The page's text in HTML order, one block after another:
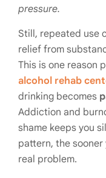
pressure.
Still, repeated use
relief from
This is one reason
alcohol rehab
drinking becomes
Addiction and
shame keeps you
pattern, the
real problem.